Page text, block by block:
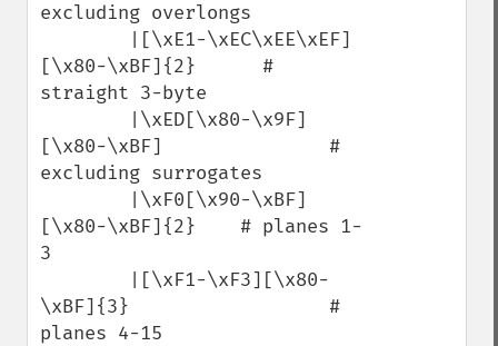
excluding overlongs
[\x80-\xBF]{2}      #
straight 3-byte
[\x80-\xBF]               #
excluding surrogates
[\x80-\xBF]{2}    # planes 1-
3
\xBF]{3}                  #
planes 4-15